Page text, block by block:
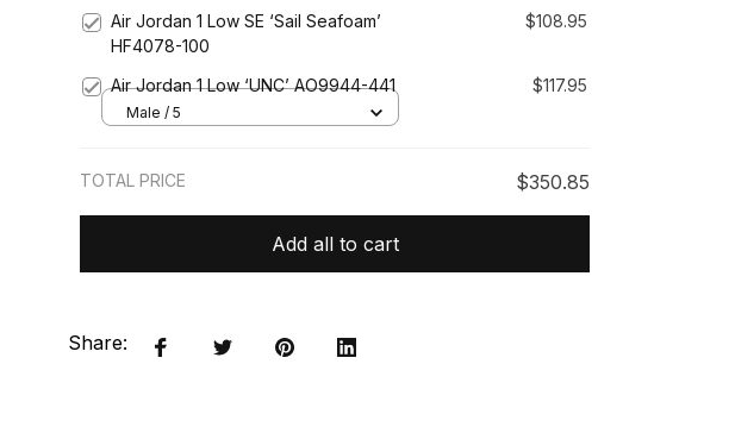
Air Jordan 1 Low SE ‘Sail Seafoam’
HF4078-100
$108.95
Air Jordan 1 Low ‘UNC’ AO9944-441 $117.95
Male / 5
TOTAL PRICE $350.85
Add all to cart
Share: